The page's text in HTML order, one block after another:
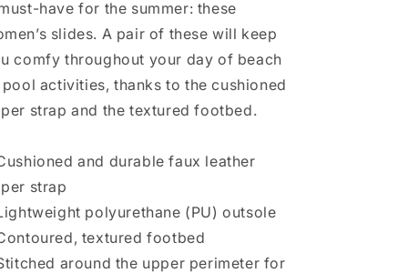
have for the summer: these
slides. A pair of these will keep
comfy throughout your day of beach
activities, thanks to the cushioned
strap and the textured footbed.
and durable faux leather
strap
polyurethane (PU) outsole
textured footbed
around the upper perimeter for